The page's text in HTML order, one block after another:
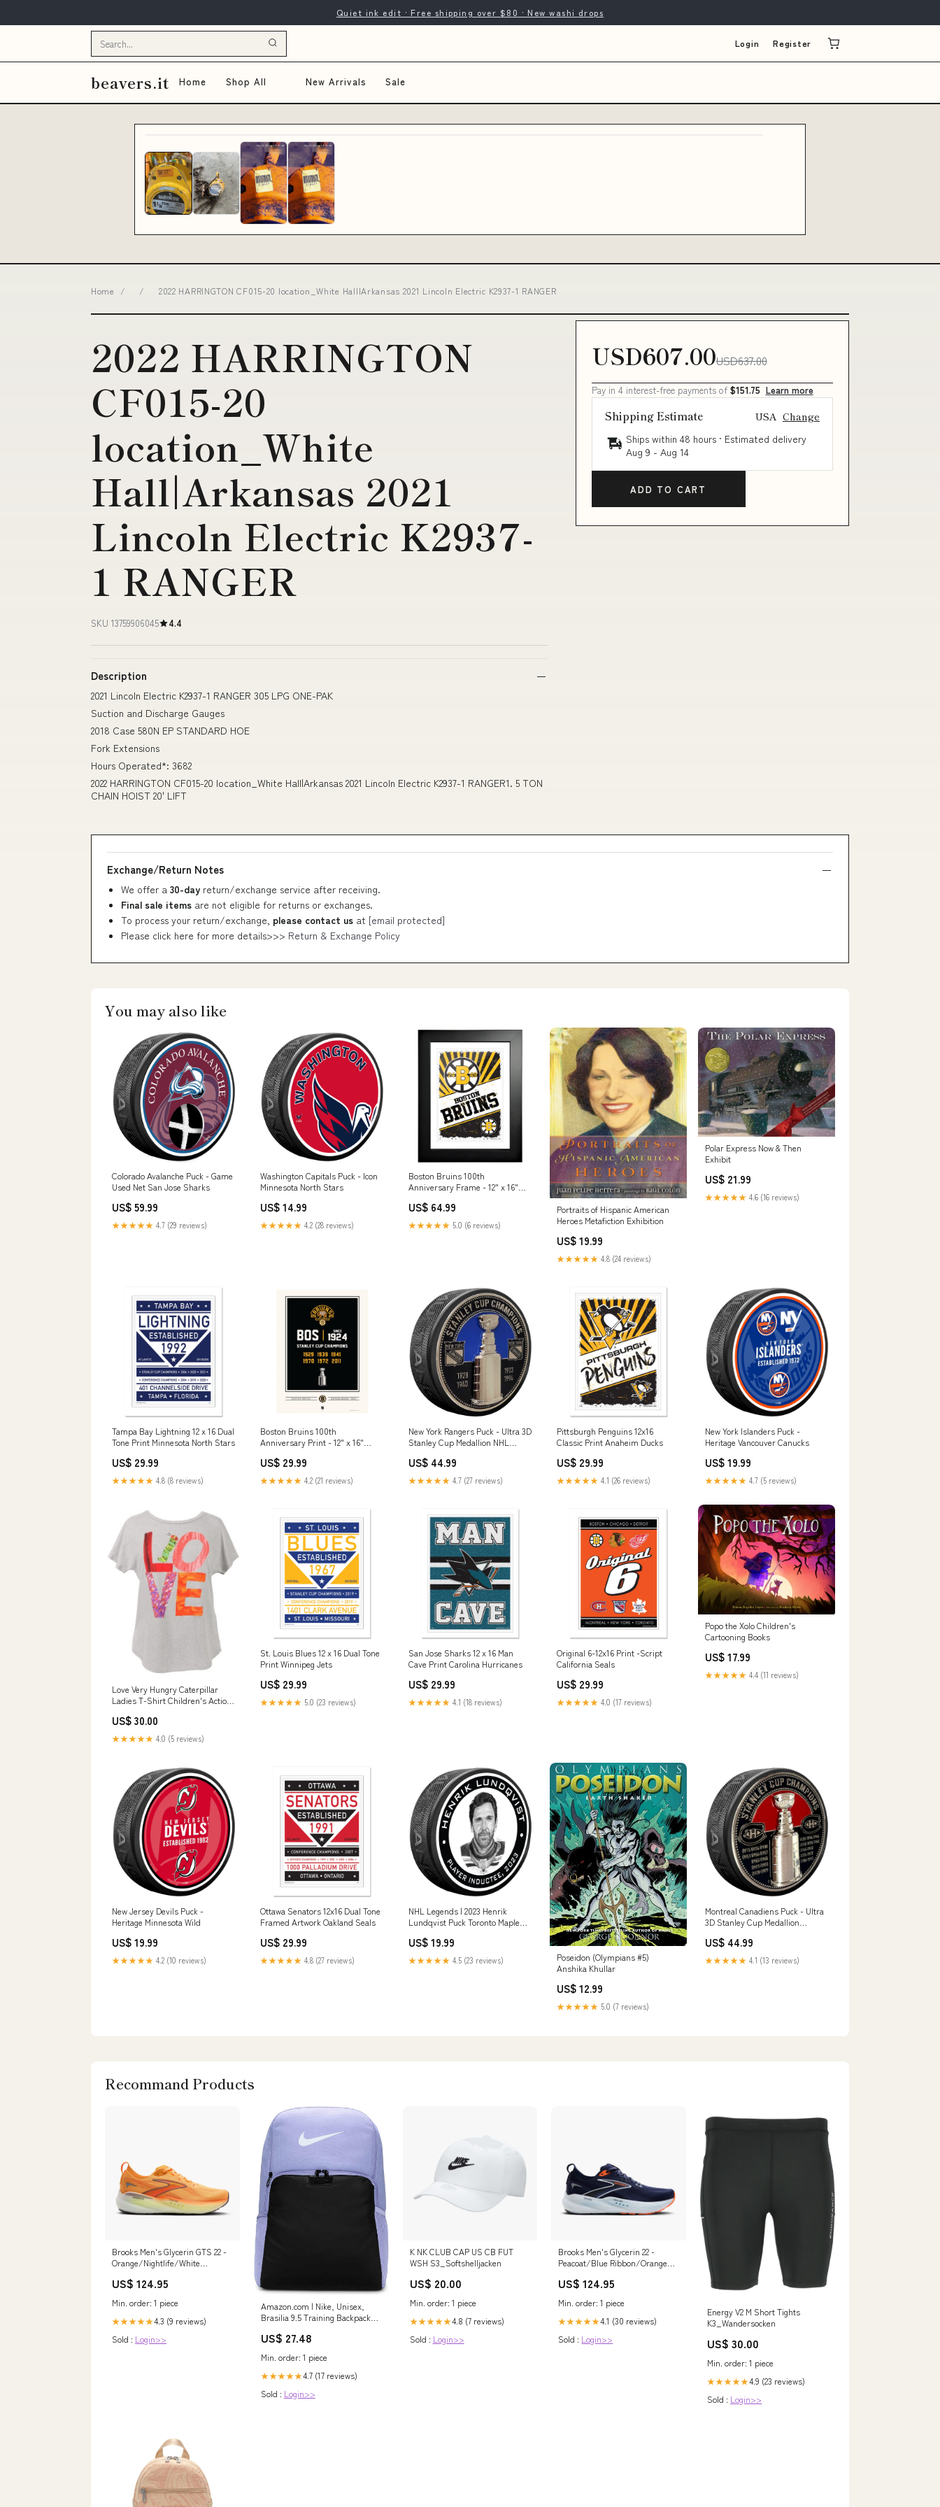
Quiet ink edit · Free shipping over $80 · New washi drops
Login Register
beavers.it Home Shop All New Arrivals Sale
Home / / 2022 HARRINGTON CF015-20 location_White Hall|Arkansas 2021 Lincoln Electric K2937-1 RANGER
2022 HARRINGTON
CF015-20
location_White
Hall|Arkansas 2021
Lincoln Electric K2937-
1 RANGER
SKU 13759906045 4.4
Description
2021 Lincoln Electric K2937-1 RANGER 305 LPG ONE-PAK
Suction and Discharge Gauges
2018 Case 580N EP STANDARD HOE
Fork Extensions
Hours Operated*: 3682
2022 HARRINGTON CF015-20 location_White Hall|Arkansas 2021 Lincoln Electric K2937-1 RANGER1. 5 TON
CHAIN HOIST 20' LIFT
USD607.00USD637.00
Pay in 4 interest-free payments of $151.75 Learn more
Shipping Estimate USA Change
Ships within 48 hours · Estimated delivery
Aug 9 - Aug 14
ADD TO CART
Exchange/Return Notes
We offer a 30-day return/exchange service after receiving.
Final sale items are not eligible for returns or exchanges.
To process your return/exchange, please contact us at [email protected]
Please click here for more details>>> Return & Exchange Policy
You may also like
Colorado Avalanche Puck - Game
Used Net San Jose Sharks
US$ 59.99
★★★★★ 4.7 (29 reviews)
Washington Capitals Puck - Icon
Minnesota North Stars
US$ 14.99
★★★★★ 4.2 (28 reviews)
Boston Bruins 100th
Anniversary Frame - 12" x 16"
US$ 64.99
★★★★★ 5.0 (6 reviews)
Portraits of Hispanic American
Heroes Metafiction Exhibition
US$ 19.99
★★★★★ 4.8 (24 reviews)
Polar Express Now & Then
Exhibit
US$ 21.99
★★★★★ 4.6 (16 reviews)
Tampa Bay Lightning 12 x 16 Dual
Tone Print Minnesota North Stars
US$ 29.99
★★★★★ 4.8 (8 reviews)
Boston Bruins 100th
Anniversary Print - 12" x 16"
US$ 29.99
★★★★★ 4.2 (21 reviews)
New York Rangers Puck - Ultra 3D
Stanley Cup Medallion NHL
US$ 44.99
★★★★★ 4.7 (27 reviews)
Pittsburgh Penguins 12x16
Classic Print Anaheim Ducks
US$ 29.99
★★★★★ 4.1 (26 reviews)
New York Islanders Puck -
Heritage Vancouver Canucks
US$ 19.99
★★★★★ 4.7 (5 reviews)
Love Very Hungry Caterpillar
Ladies T-Shirt Children's Action
Novels
US$ 30.00
★★★★★ 4.0 (5 reviews)
St. Louis Blues 12 x 16 Dual Tone
Print Winnipeg Jets
US$ 29.99
★★★★★ 5.0 (23 reviews)
San Jose Sharks 12 x 16 Man
Cave Print Carolina Hurricanes
US$ 29.99
★★★★★ 4.1 (18 reviews)
Original 6-12x16 Print -Script
California Seals
US$ 29.99
★★★★★ 4.0 (17 reviews)
Popo the Xolo Children's
Cartooning Books
US$ 17.99
★★★★★ 4.4 (11 reviews)
New Jersey Devils Puck -
Heritage Minnesota Wild
US$ 19.99
★★★★★ 4.2 (10 reviews)
Ottawa Senators 12x16 Dual Tone
Framed Artwork Oakland Seals
US$ 29.99
★★★★★ 4.8 (27 reviews)
NHL Legends | 2023 Henrik
Lundqvist Puck Toronto Maple
US$ 19.99
★★★★★ 4.5 (23 reviews)
Poseidon (Olympians #5)
Anshika Khullar
US$ 12.99
★★★★★ 5.0 (7 reviews)
Montreal Canadiens Puck - Ultra
3D Stanley Cup Medallion
US$ 44.99
★★★★★ 4.1 (13 reviews)
Recommand Products
Brooks Men's Glycerin GTS 22 -
Orange/Nightlife/White
US$ 124.95
Min. order: 1 piece
★★★★★4.3 (9 reviews)
Sold : Login>>
Amazon.com | Nike, Unisex,
Brasilia 9.5 Training Backpack
Ice/Black/White, One-Size
US$ 27.48
Min. order: 1 piece
★★★★★4.7 (17 reviews)
Sold : Login>>
K NK CLUB CAP US CB FUT
WSH S3_Softshelljacken
US$ 20.00
Min. order: 1 piece
★★★★★4.8 (7 reviews)
Sold : Login>>
Brooks Men's Glycerin 22 -
Peacoat/Blue Ribbon/Orange
US$ 124.95
Min. order: 1 piece
★★★★★4.1 (30 reviews)
Sold : Login>>
Energy V2 M Short Tights
K3_Wandersocken
US$ 30.00
Min. order: 1 piece
★★★★★4.9 (23 reviews)
Sold : Login>>